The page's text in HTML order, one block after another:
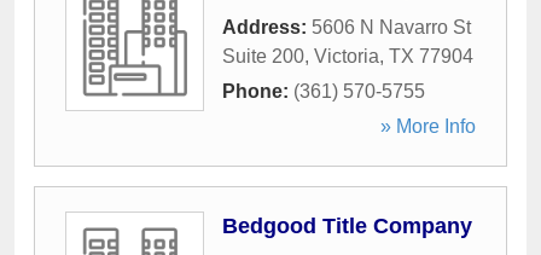
Address: 5606 N Navarro St
Suite 200, Victoria, TX 77904
Phone: (361) 570-5755
» More Info
Bedgood Title Company